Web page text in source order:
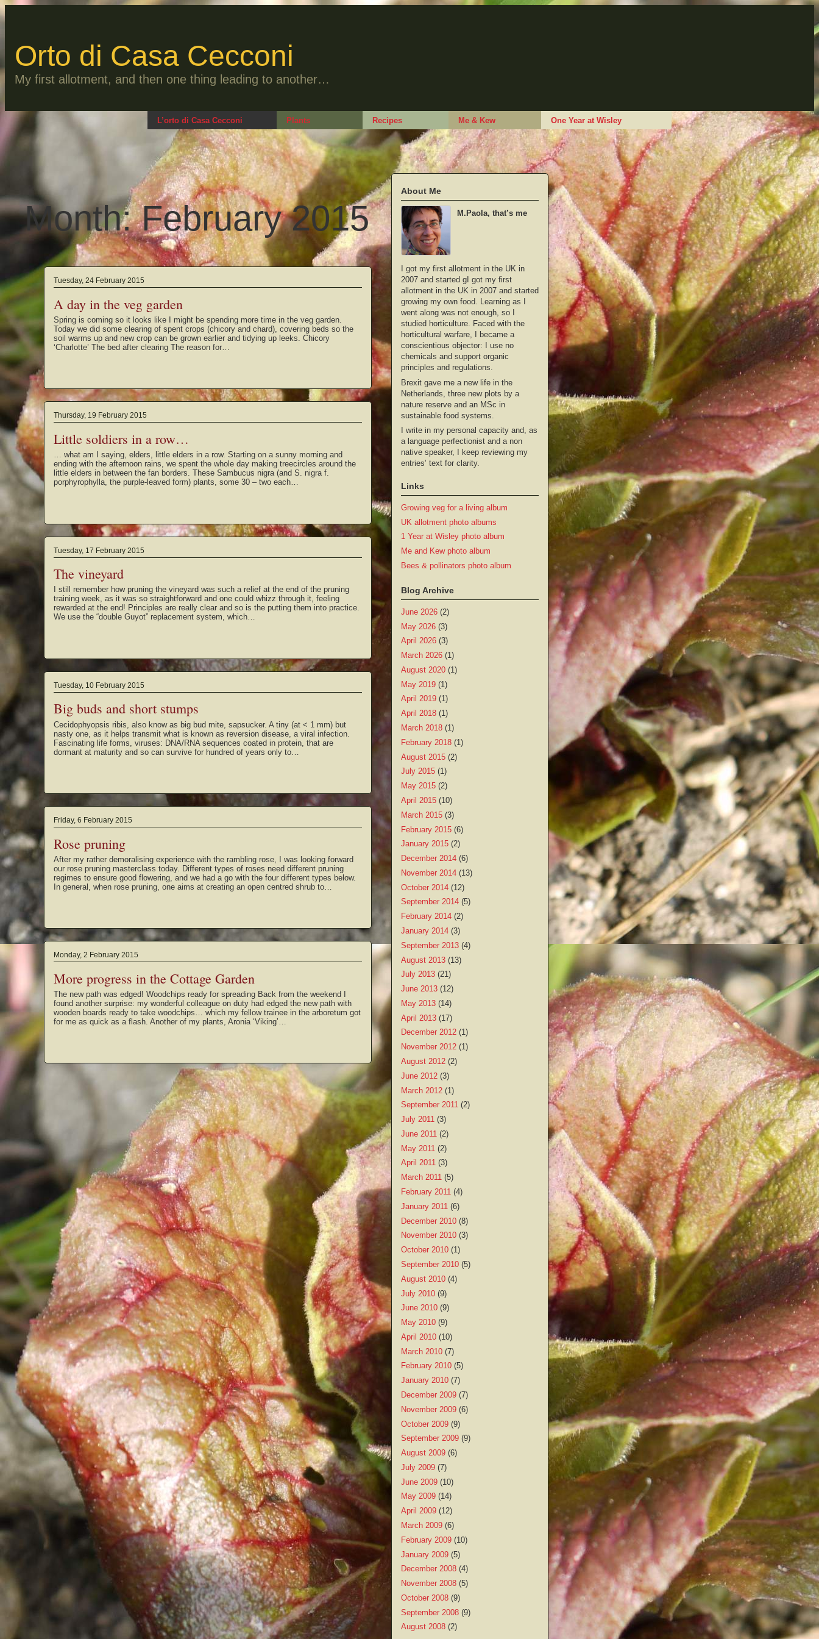
to
Orto di Casa Cecconi
My first allotment, and then one thing leading to another…
L’orto di Casa Cecconi Plants Recipes Me & Kew One Year at Wisley
Month:February 2015
Tuesday, 24 February 2015
A day in the veg garden
Spring is coming so it looks like I might be spending more time in the veg garden.
Today we did some clearing of spent crops (chicory and chard), covering beds so the
soil warms up and new crop can be grown earlier and tidying up leeks. Chicory
‘Charlotte’ The bed after clearing The reason for…
Thursday, 19 February 2015
Little soldiers in a row…
… what am I saying, elders, little elders in a row. Starting on a sunny morning and
ending with the afternoon rains, we spent the whole day making treecircles around the
little elders in between the fan borders. These Sambucus nigra (and S. nigra f.
porphyrophylla, the purple-leaved form) plants, some 30 – two each…
Tuesday, 17 February 2015
The vineyard
I still remember how pruning the vineyard was such a relief at the end of the pruning
training week, as it was so straightforward and one could whizz through it, feeling
rewarded at the end! Principles are really clear and so is the putting them into practice.
We use the “double Guyot” replacement system, which…
Tuesday, 10 February 2015
Big buds and short stumps
Cecidophyopsis ribis, also know as big bud mite, sapsucker. A tiny (at < 1 mm) but
nasty one, as it helps transmit what is known as reversion disease, a viral infection.
Fascinating life forms, viruses: DNA/RNA sequences coated in protein, that are
dormant at maturity and so can survive for hundred of years only to…
Friday, 6 February 2015
Rose pruning
After my rather demoralising experience with the rambling rose, I was looking forward
our rose pruning masterclass today. Different types of roses need different pruning
regimes to ensure good flowering, and we had a go with the four different types below.
In general, when rose pruning, one aims at creating an open centred shrub to…
Monday, 2 February 2015
More progress in the Cottage Garden
The new path was edged! Woodchips ready for spreading Back from the weekend I
found another surprise: my wonderful colleague on duty had edged the new path with
wooden boards ready to take woodchips… which my fellow trainee in the arboretum got
for me as quick as a flash. Another of my plants, Aronia ‘Viking’…
About Me
M.Paola, that’s me
I got my first allotment in the UK in
2007 and started gI got my first
allotment in the UK in 2007 and started
growing my own food. Learning as I
went along was not enough, so I
studied horticulture. Faced with the
horticultural warfare, I became a
conscientious objector: I use no
chemicals and support organic
principles and regulations.
Brexit gave me a new life in the
Netherlands, three new plots by a
nature reserve and an MSc in
sustainable food systems.
I write in my personal capacity and, as
a language perfectionist and a non
native speaker, I keep reviewing my
entries’ text for clarity.
Links
Growing veg for a living album
UK allotment photo albums
1 Year at Wisley photo album
Me and Kew photo album
Bees & pollinators photo album
Blog Archive
June 2026 (2)
May 2026 (3)
April 2026 (3)
March 2026 (1)
August 2020 (1)
May 2019 (1)
April 2019 (1)
April 2018 (1)
March 2018 (1)
February 2018 (1)
August 2015 (2)
July 2015 (1)
May 2015 (2)
April 2015 (10)
March 2015 (3)
February 2015 (6)
January 2015 (2)
December 2014 (6)
November 2014 (13)
October 2014 (12)
September 2014 (5)
February 2014 (2)
January 2014 (3)
September 2013 (4)
August 2013 (13)
July 2013 (21)
June 2013 (12)
May 2013 (14)
April 2013 (17)
December 2012 (1)
November 2012 (1)
August 2012 (2)
June 2012 (3)
March 2012 (1)
September 2011 (2)
July 2011 (3)
June 2011 (2)
May 2011 (2)
April 2011 (3)
March 2011 (5)
February 2011 (4)
January 2011 (6)
December 2010 (8)
November 2010 (3)
October 2010 (1)
September 2010 (5)
August 2010 (4)
July 2010 (9)
June 2010 (9)
May 2010 (9)
April 2010 (10)
March 2010 (7)
February 2010 (5)
January 2010 (7)
December 2009 (7)
November 2009 (6)
October 2009 (9)
September 2009 (9)
August 2009 (6)
July 2009 (7)
June 2009 (10)
May 2009 (14)
April 2009 (12)
March 2009 (6)
February 2009 (10)
January 2009 (5)
December 2008 (4)
November 2008 (5)
October 2008 (9)
September 2008 (9)
August 2008 (2)